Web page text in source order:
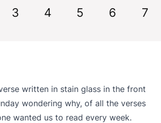
3 4 5 6 7
written in stain glass in the front
wondering why, of all the verses
wanted us to read every week.